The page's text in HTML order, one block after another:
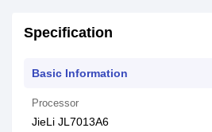
Specification
Basic Information
Processor
JieLi JL7013A6